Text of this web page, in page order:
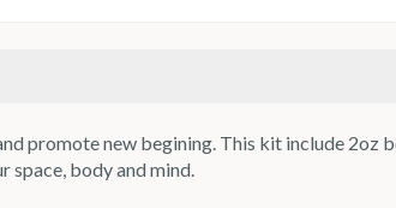
promote new begining. This kit include
space, body and mind.